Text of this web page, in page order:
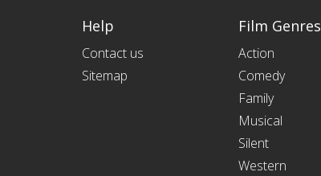
Help
Contact us
Sitemap
Film Genres
Action
Comedy
Family
Musical
Silent
Western